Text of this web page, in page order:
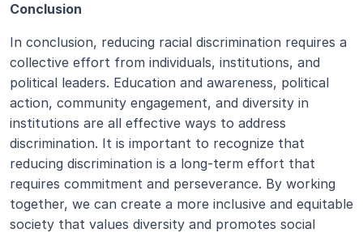
Conclusion
In conclusion, reducing racial discrimination requires a
collective effort from individuals, institutions, and
political leaders. Education and awareness, political
action, community engagement, and diversity in
institutions are all effective ways to address
discrimination. It is important to recognize that
reducing discrimination is a long-term effort that
requires commitment and perseverance. By working
together, we can create a more inclusive and equitable
society that values diversity and promotes social